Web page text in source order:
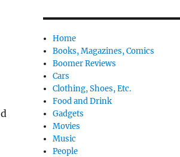
Home
Books, Magazines, Comics
Boomer Reviews
Cars
Clothing, Shoes, Etc.
Food and Drink
Gadgets
Movies
Music
People